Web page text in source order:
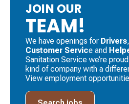
JOIN OUR
TEAM!
We have openings for Drivers, ​
Customer Service and
Sanitation Service we’re
kind of company with a
View employment